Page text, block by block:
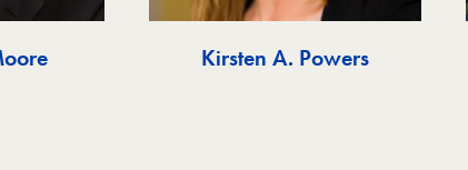
Kirsten A. Powers